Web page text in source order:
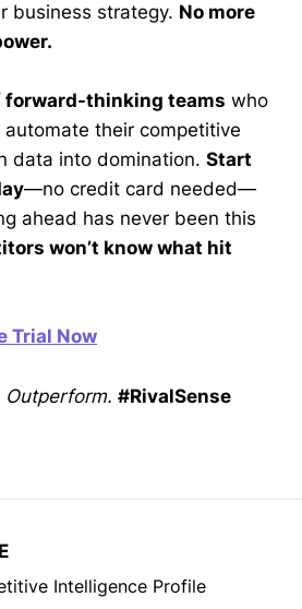
business strategy. No more
forward-thinking teams who
their competitive
data into domination. Start
—no credit card needed—
ahead has never been this
won’t know what hit
Trial Now
Outperform. #RivalSense
Intelligence Profile